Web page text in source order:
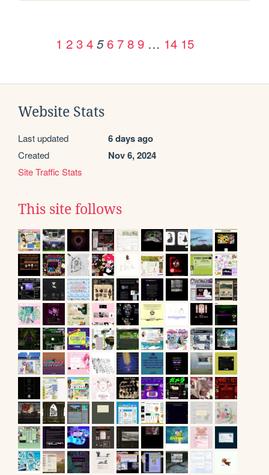
1 2 3 4 5 6 7 8 9 … 14 15
Website Stats
Last updated 6 days ago
Created Nov 6, 2024
Site Traffic Stats
This site follows